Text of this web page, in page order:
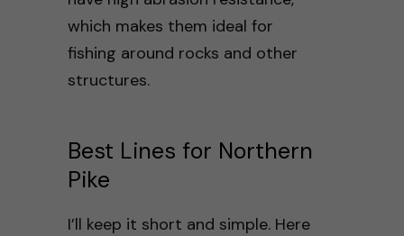
which makes them ideal for
fishing around rocks and other
structures.
Best Lines for Northern
Pike
I’ll keep it short and simple. Here